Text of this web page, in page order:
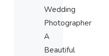
Wedding
Photographer
A
Beautiful